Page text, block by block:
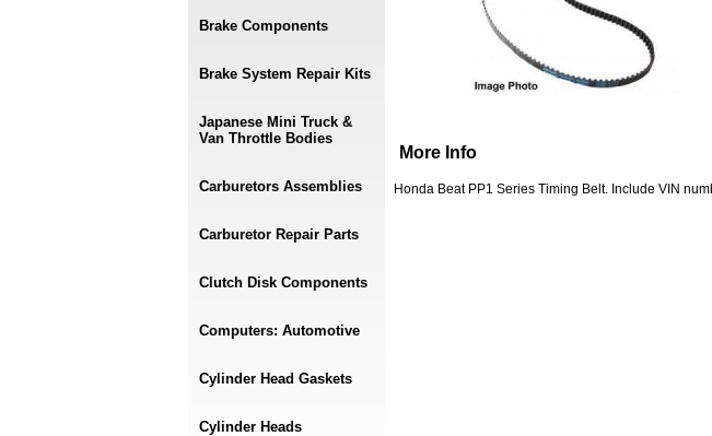
More Info
Honda Beat PP1 Series Timing Belt. Include VIN
Brake Components
Brake System Repair Kits
Japanese Mini Truck &
Van Throttle Bodies
Carburetors Assemblies
Carburetor Repair Parts
Clutch Disk Components
Computers: Automotive
Cylinder Head Gaskets
Cylinder Heads